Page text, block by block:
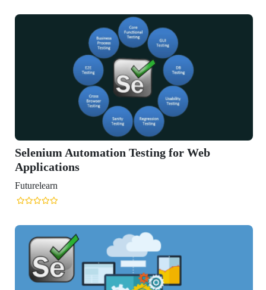
Selenium Automation Testing for Web
Applications
Futurelearn